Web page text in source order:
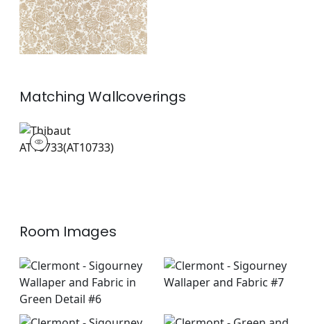
MatchingWallcoverings
AT10733
Wallpaper|
Room Images